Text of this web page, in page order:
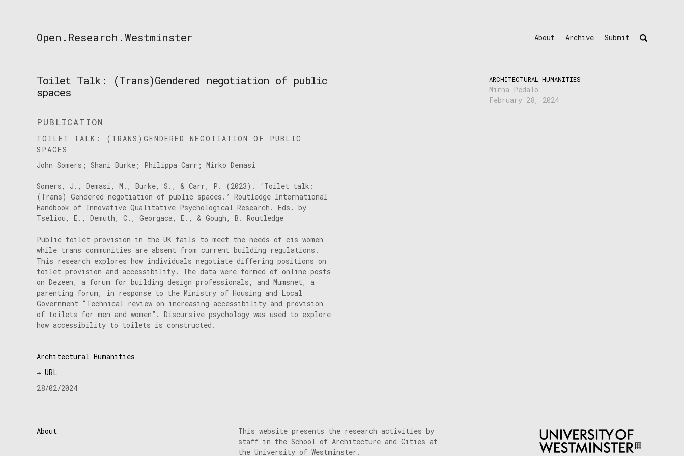
Open.Research.Westminster About Archive Submit
Toilet Talk: (Trans)Gendered negotiation of public
spaces
ARCHITECTURAL HUMANITIES
Mirna Pedalo
February 28, 2024
PUBLICATION
TOILET TALK: (TRANS)GENDERED NEGOTIATION OF PUBLIC
SPACES
John Somers; Shani Burke; Philippa Carr; Mirko Demasi
Somers, J., Demasi, M., Burke, S., & Carr, P. (2023). ‘Toilet talk:
(Trans) Gendered negotiation of public spaces.’ Routledge International
Handbook of Innovative Qualitative Psychological Research. Eds. by
Tseliou, E., Demuth, C., Georgaca, E., & Gough, B. Routledge
Public toilet provision in the UK fails to meet the needs of cis women
while trans communities are absent from current building regulations.
This research explores how individuals negotiate differing positions on
toilet provision and accessibility. The data were formed of online posts
on Dezeen, a forum for building design professionals, and Mumsnet, a
parenting forum, in response to the Ministry of Housing and Local
Government “Technical review on increasing accessibility and provision
of toilets for men and women”. Discursive psychology was used to explore
how accessibility to toilets is constructed.
Architectural Humanities
→ URL
28/02/2024
About
This website presents the research activities by
staff in the School of Architecture and Cities at
the University of Westminster.